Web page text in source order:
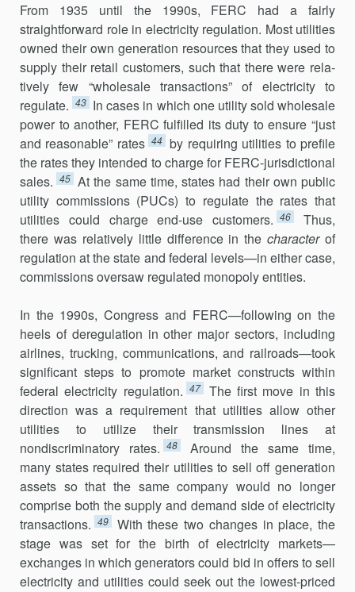
From 1935 until the 1990s, FERC had a fairly
straightforward role in electricity regulation. Most utilities
owned their own generation resources that they used to
supply their retail customers, such that there were rela­
tively few “wholesale transactions” of electricity to
regulate. 43 In cases in which one utility sold wholesale
power to another, FERC fulfilled its duty to ensure “just
and reasonable” rates 44 by requiring utilities to prefile
the rates they intended to charge for FERC-jurisdictional
sales. 45 At the same time, states had their own public
utility commissions (PUCs) to regulate the rates that
utilities could charge end-use customers. 46
Thus,
there was relatively little difference in thecharacter of
regulation at the state and federal levels—in either case,
commissions oversaw regu­lated monopoly entities.
In the 1990s, Congress and FERC—following on the
heels of deregu­lation in other major sectors, including
airlines, trucking, communica­tions, and railroads—took
significant steps to promote market constructs within
federal electricity regulation. 47
The first move in this
direction was a requirement that utilities allow other
utilities to utilize their transmis­sion lines at
nondiscriminatory rates. 48
Around the same time,
many states required their utilities to sell off generation
assets so that the same company would no longer
comprise both the supply and demand side of electricity
transactions. 49
With these two changes in place, the
stage was set for the birth of electricity markets—
exchanges in which generators could bid in offers to sell
electricity and utilities could seek out the low­est-priced